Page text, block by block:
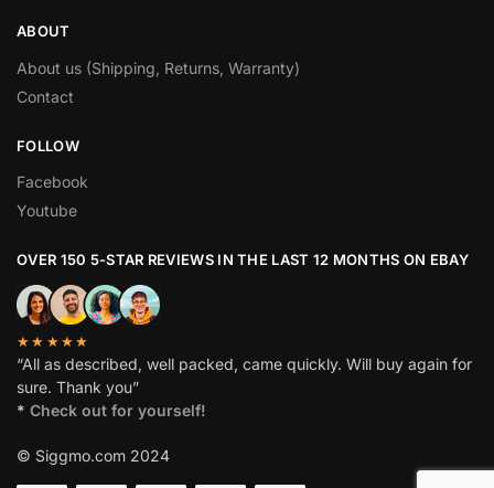
ABOUT
About us (Shipping, Returns, Warranty)
Contact
FOLLOW
Facebook
Youtube
OVER 150 5-STAR REVIEWS IN THE LAST 12 MONTHS ON EBAY
★★★★★
“All as described, well packed, came quickly. Will buy again for
sure. Thank you”
* Check out for yourself!
© Siggmo.com 2024